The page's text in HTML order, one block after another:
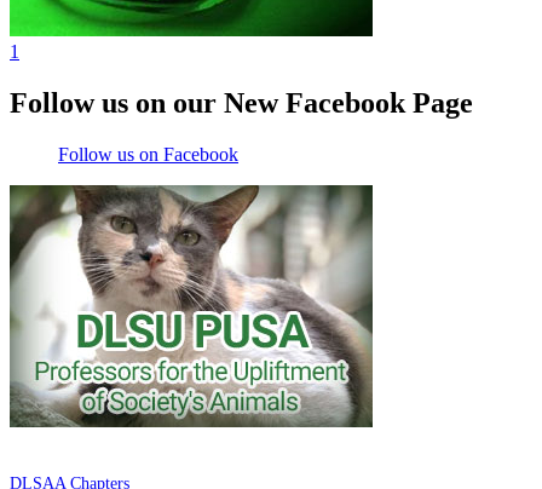
1
Follow us on our New Facebook Page
Follow us on Facebook
DLSAA Chapters